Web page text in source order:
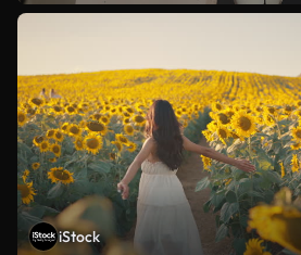
iStock